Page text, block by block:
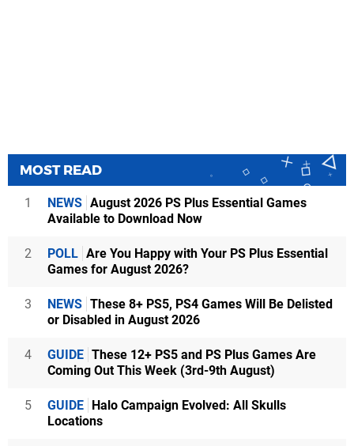
MOST READ
1 NEWS August 2026 PS Plus Essential Games
Available to Download Now
2 POLL Are You Happy with Your PS Plus Essential
Games for August 2026?
3 NEWS These 8+ PS5, PS4 Games Will Be Delisted
or Disabled in August 2026
4 GUIDE These 12+ PS5 and PS Plus Games Are
Coming Out This Week (3rd-9th August)
5 GUIDE Halo Campaign Evolved: All Skulls
Locations